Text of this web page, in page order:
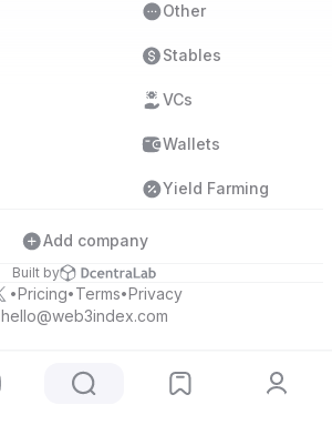
Other
Stables
VCs
Wallets
Yield Farming
Add company
Built by
•Pricing• Terms•Privacy
hello@web3index.com